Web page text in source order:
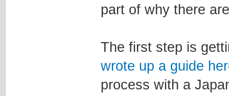
part of why there
The first step is
wrote up a guide
process with a